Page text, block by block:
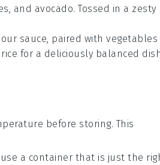
and avocado. Tossed in a zesty
sauce, paired with vegetables
for a deliciously balanced
before storing. This
a container that is just the